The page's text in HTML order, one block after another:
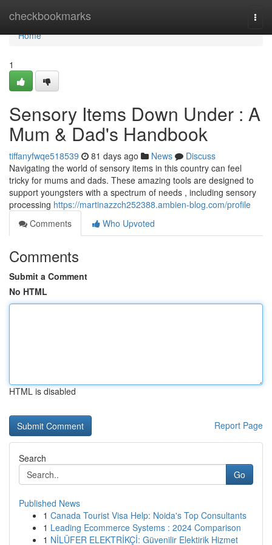
checkbookmarks
Home
Home
1
Sensory Items Down Under : A
Mum & Dad's Handbook
tiffanyfwqe518539 81 days ago News
Discuss
Navigating the world of sensory items in this country can feel
tricky for mums and dads. These amazing tools are designed to
support youngsters with a spectrum of needs , including sensory
processing https://martinazzch252388.ambien-blog.com/profile
Comments
Who Upvoted
Comments
Submit a Comment
No HTML
HTML is disabled
Report Page
Search
Go
Published News
1 Canada Tourist Visa Help: Noida's Top Consultants
1 Leading Ecommerce Systems : 2024 Comparison
1 NİLÜFER ELEKTRİKÇİ: Güvenilir Elektirik Hizmet